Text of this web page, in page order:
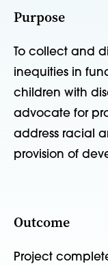
Purpose
To collect and
inequities in
children with
advocate for
address racial
provision of
Outcome
Project